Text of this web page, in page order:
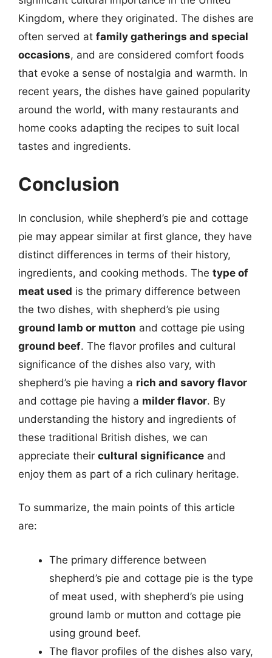
Kingdom, where they originated. The dishes are
often served at family gatherings and special
occasions, and are considered comfort foods
that evoke a sense of nostalgia and warmth. In
recent years, the dishes have gained popularity
around the world, with many restaurants and
home cooks adapting the recipes to suit local
tastes and ingredients.
Conclusion
In conclusion, while shepherd’s pie and cottage
pie may appear similar at first glance, they have
distinct differences in terms of their history,
ingredients, and cooking methods. The type of
meat used is the primary difference between
the two dishes, with shepherd’s pie using
ground lamb or mutton and cottage pie using
ground beef. The flavor profiles and cultural
significance of the dishes also vary, with
shepherd’s pie having a rich and savory flavor
and cottage pie having a milder flavor. By
understanding the history and ingredients of
these traditional British dishes, we can
appreciate their cultural significance and
enjoy them as part of a rich culinary heritage.
To summarize, the main points of this article
are:
The primary difference between
shepherd’s pie and cottage pie is the type
of meat used, with shepherd’s pie using
ground lamb or mutton and cottage pie
using ground beef.
The flavor profiles of the dishes also vary,